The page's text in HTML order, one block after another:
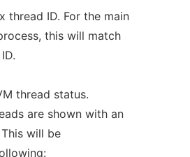
thread ID. For the main
this will match
thread status.
are shown with an
will be